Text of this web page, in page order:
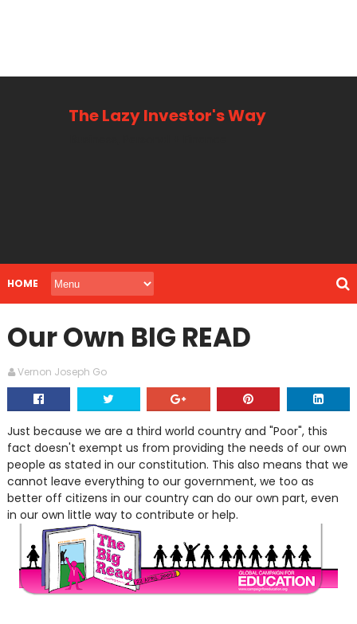
The Lazy Investor's Way
HOME
Our Own BIG READ
Vernon Joseph Go
Just because we are a third world country and "Poor", this
fact doesn't exempt us from providing the needs of our own
people as stated in our constitution. This also means that we
cannot leave everything to our government, we too as
better off citizens in our country can do our own part, even
in our own little way to contribute or help.